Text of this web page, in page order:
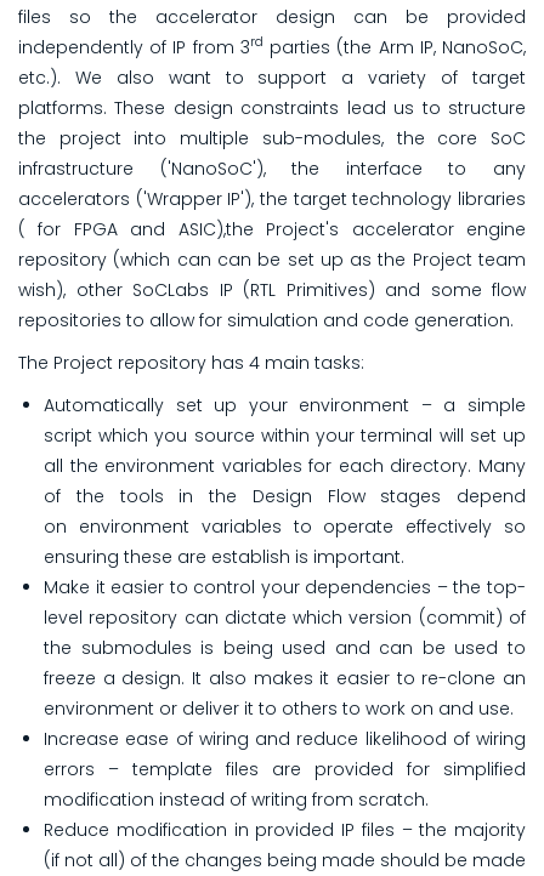
files so the accelerator design can be provided
independently of IP from 3rd parties (the Arm IP, NanoSoC,
etc.). We also want to support a variety of target
platforms. These design constraints lead us to structure
the project into multiple sub-modules, the core SoC
infrastructure ('NanoSoC'), the interface to any
accelerators ('Wrapper IP'), the target technology libraries
( for FPGA and ASIC),the Project's accelerator engine
repository (which can can be set up as the Project team
wish), other SoCLabs IP (RTL Primitives) and some flow
repositories to allow for simulation and code generation.
The Project repository has 4 main tasks:
Automatically set up your environment – a simple
script which you source within your terminal will set up
all the environment variables for each directory. Many
of the tools in the Design Flow stages depend
on environment variables to operate effectively so
ensuring these are establish is important.
Make it easier to control your dependencies – the top-
level repository can dictate which version (commit) of
the submodules is being used and can be used to
freeze a design. It also makes it easier to re-clone an
environment or deliver it to others to work on and use.
Increase ease of wiring and reduce likelihood of wiring
errors – template files are provided for simplified
modification instead of writing from scratch.
Reduce modification in provided IP files – the majority
(if not all) of the changes being made should be made